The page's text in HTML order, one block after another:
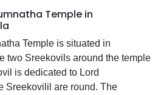
Temple in
Temple is situated in
two Sreekovils around the temple
is dedicated to Lord
Sreekovilil are round. The